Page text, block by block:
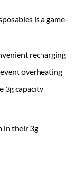
is a game-
recharging
overheating
3g capacity
in their 3g